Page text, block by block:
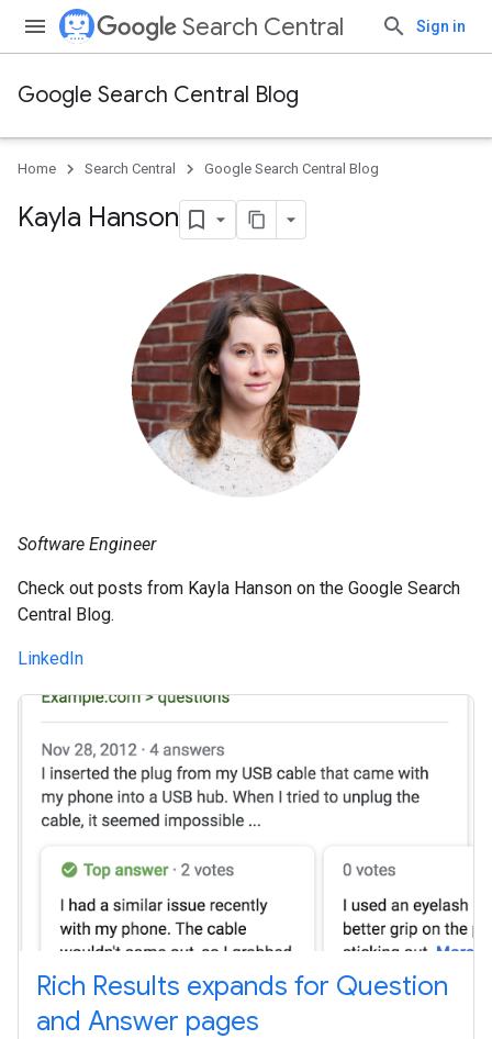
Search Central Sign in
Google Search Central Blog
Home Search Central Google Search Central Blog
Kayla Hanson
Software Engineer
Check out posts from Kayla Hanson on the Google Search
Central Blog.
LinkedIn
Rich Results expands for Question
and Answer pages